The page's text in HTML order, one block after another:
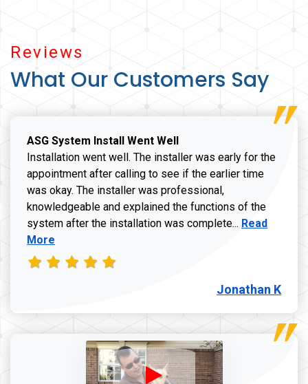
Reviews
What Our Customers Say
ASG System Install Went Well
Installation went well. The installer was early for the
appointment after calling to see if the earlier time
was okay. The installer was professional,
knowledgeable and explained the functions of the
system after the installation was complete... Read more
Read
More
Jonathan K